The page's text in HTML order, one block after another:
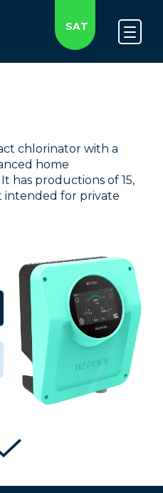
SAT
chlorinator with a
home
has productions of 15,
intended for private